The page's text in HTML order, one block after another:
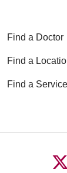
Find a Doctor
Find a
Find a Service